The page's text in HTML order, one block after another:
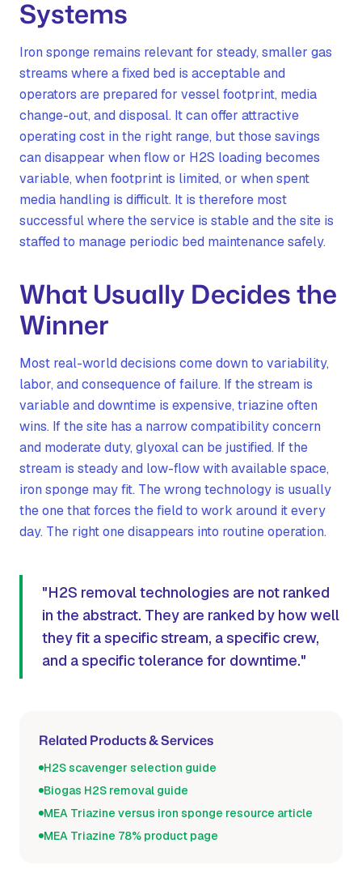
Systems
Iron sponge remains relevant for steady, smaller gas
streams where a fixed bed is acceptable and
operators are prepared for vessel footprint, media
change-out, and disposal. It can offer attractive
operating cost in the right range, but those savings
can disappear when flow or H2S loading becomes
variable, when footprint is limited, or when spent
media handling is difficult. It is therefore most
successful where the service is stable and the site is
staffed to manage periodic bed maintenance safely.
What Usually Decides the
Winner
Most real-world decisions come down to variability,
labor, and consequence of failure. If the stream is
variable and downtime is expensive, triazine often
wins. If the site has a narrow compatibility concern
and moderate duty, glyoxal can be justified. If the
stream is steady and low-flow with available space,
iron sponge may fit. The wrong technology is usually
the one that forces the field to work around it every
day. The right one disappears into routine operation.
"H2S removal technologies are not ranked
in the abstract. They are ranked by how well
they fit a specific stream, a specific crew,
and a specific tolerance for downtime."
Related Products & Services
H2S scavenger selection guide
Biogas H2S removal guide
MEA Triazine versus iron sponge resource article
MEA Triazine 78% product page